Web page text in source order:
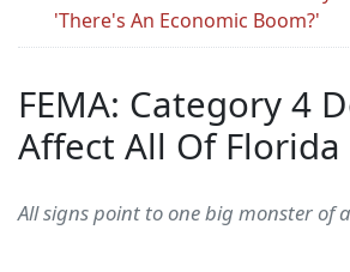
'There's An Economic Boom?'
FEMA: Category 4
Affect All Of Florida
All signs point to one big monster of